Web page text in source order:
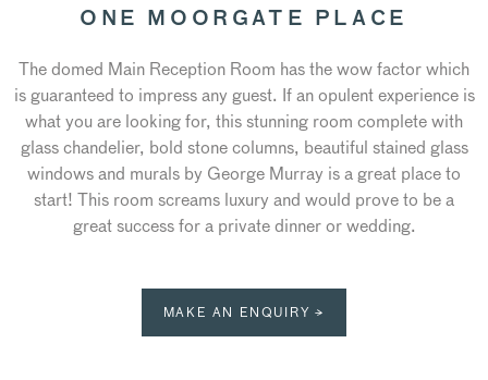
ONE MOORGATE PLACE
The domed Main Reception Room has the wow factor which
is guaranteed to impress any guest. If an opulent experience is
what you are looking for, this stunning room complete with
glass chandelier, bold stone columns, beautiful stained glass
windows and murals by George Murray is a great place to
start! This room screams luxury and would prove to be a
great success for a private dinner or wedding.
MAKE AN ENQUIRY →